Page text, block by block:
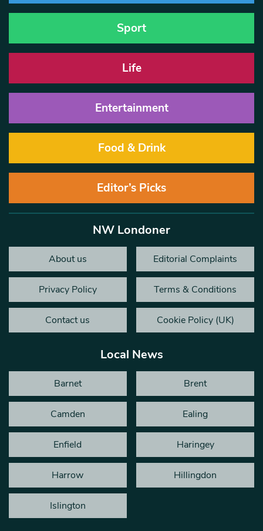
Sport
Life
Entertainment
Food & Drink
Editor’s Picks
NW Londoner
About us Editorial Complaints
Privacy Policy Terms & Conditions
Contact us Cookie Policy (UK)
Local News
Barnet Brent
Camden Ealing
Enfield Haringey
Harrow Hillingdon
Islington